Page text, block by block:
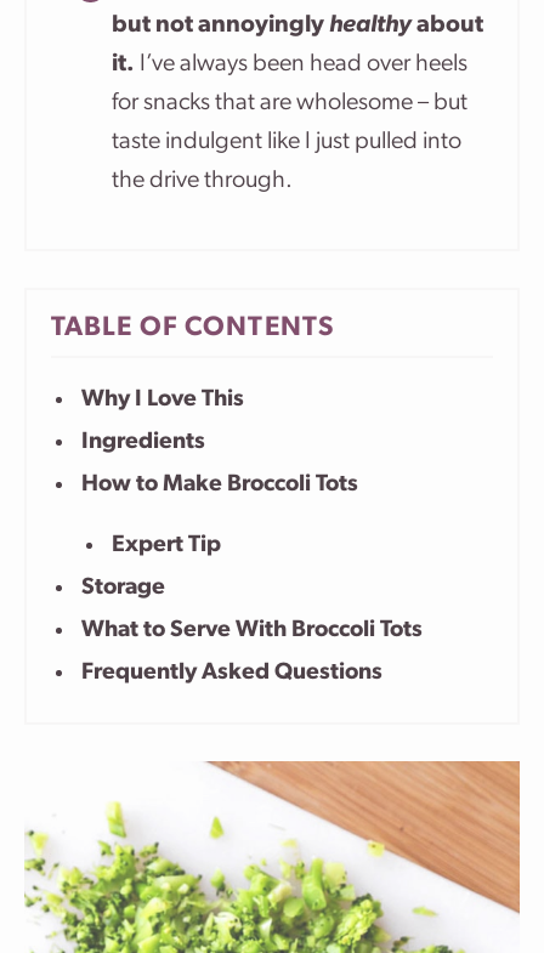
but not annoyingly healthyabout
it. I’ve always been head over heels
for snacks that are wholesome – but
taste indulgent like I just pulled into
the drive through.
TABLE OF CONTENTS
Why I Love This
Ingredients
How to Make Broccoli Tots
Expert Tip
Storage
What to Serve With Broccoli Tots
Frequently Asked Questions